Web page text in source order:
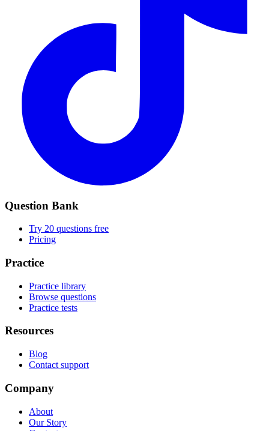
Question Bank
Try 20 questions free
Pricing
Practice
Practice library
Browse questions
Practice tests
Resources
Blog
Contact support
Company
About
Our Story